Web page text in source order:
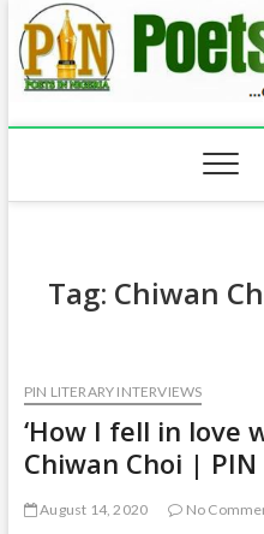
Skip
to
content
Tag: Chiwan
PIN LITERARY INTERVIEWS
‘How I fell in love
Chiwan Choi |
August 14, 2020
No